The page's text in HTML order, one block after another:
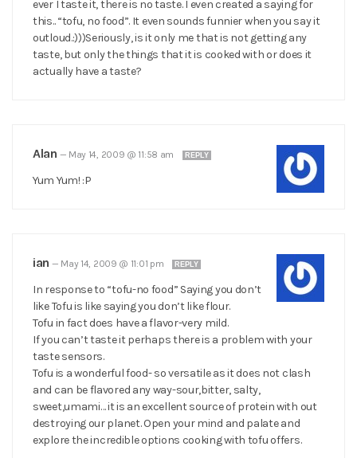
ever I taste it, there is no taste. I even created a saying for
this.. “tofu, no food”. It even sounds funnier when you say it
outloud.:)))Seriously, is it only me that is not getting any
taste, but only the things that it is cooked with or does it
actually have a taste?
Alan — May 14, 2009 @ 11:58 am REPLY
Yum Yum! :P
ian — May 14, 2009 @ 11:01 pm REPLY
In response to “tofu-no food” Saying you don’t
like Tofu is like saying you don’t like flour.
Tofu in fact does have a flavor-very mild.
If you can’t taste it perhaps there is a problem with your
taste sensors.
Tofu is a wonderful food- so versatile as it does not clash
and can be flavored any way-sour,bitter, salty,
sweet,umami… it is an excellent source of protein with out
destroying our planet. Open your mind and palate and
explore the incredible options cooking with tofu offers.